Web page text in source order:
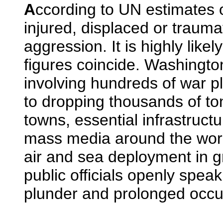
According to UN estimates
injured, displaced or
aggression. It is highly
figures coincide.
involving hundreds of war
to dropping thousands of
towns, essential
mass media around the
air and sea deployment in
public officials openly
plunder and prolonged